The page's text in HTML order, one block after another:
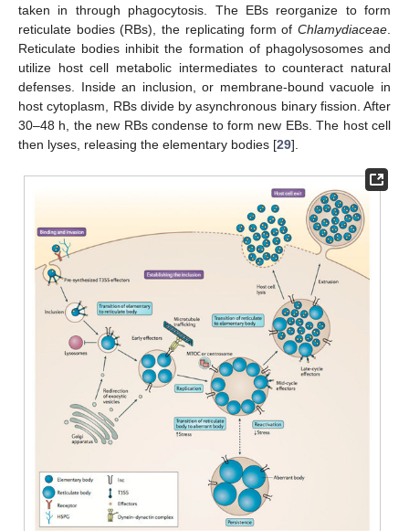
taken in through phagocytosis. The EBs reorganize to form
reticulate bodies (RBs), the replicating form of Chlamydiaceae.
Reticulate bodies inhibit the formation of phagolysosomes and
utilize host cell metabolic intermediates to counteract natural
defenses. Inside an inclusion, or membrane-bound vacuole in
host cytoplasm, RBs divide by asynchronous binary fission. After
30–48 h, the new RBs condense to form new EBs. The host cell
then lyses, releasing the elementary bodies [29].